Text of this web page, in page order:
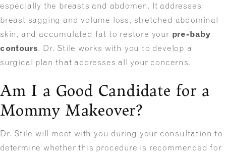
especially the breasts and abdomen. It addresses
breast sagging and volume loss, stretched abdominal
skin, and accumulated fat to restore your pre-baby
contours. Dr. Stile works with you to develop a
surgical plan that addresses all your concerns.
Am I a Good Candidate for a
Mommy Makeover?
Dr. Stile will meet with you during your consultation to
determine whether this procedure is recommended for